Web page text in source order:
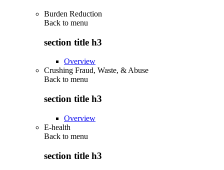
Burden Reduction
Back to menu
section title h3
Overview
Crushing Fraud, Waste, & Abuse
Back to menu
section title h3
Overview
E-health
Back to menu
section title h3